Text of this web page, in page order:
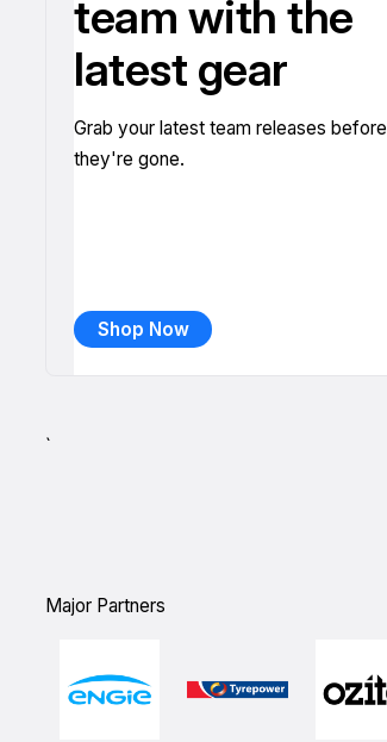
team with the
latest gear
Grab your latest team releases before
they're gone.
Shop Now
`
Major Partners